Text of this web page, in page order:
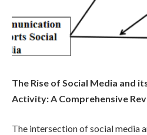
The Rise of Social Media and
Activity: A Comprehensive
The intersection of social media